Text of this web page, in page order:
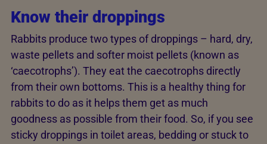
Know their droppings
Rabbits produce two types of droppings – hard, dry,
waste pellets and softer moist pellets (known as
‘caecotrophs’). They eat the caecotrophs directly
from their own bottoms. This is a healthy thing for
rabbits to do as it helps them get as much
goodness as possible from their food. So, if you see
sticky droppings in toilet areas, bedding or stuck to